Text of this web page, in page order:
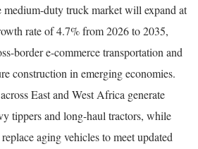
medium-duty truck market will expand at
rate of 4.7% from 2026 to 2035,
border e-commerce transportation and
construction in emerging economies.
East and West Africa generate
tippers and long-haul tractors, while
aging vehicles to meet updated